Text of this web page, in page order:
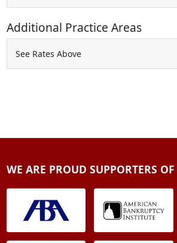
Additional Practice Areas
See Rates Above
WE ARE PROUD SUPPORTERS OF